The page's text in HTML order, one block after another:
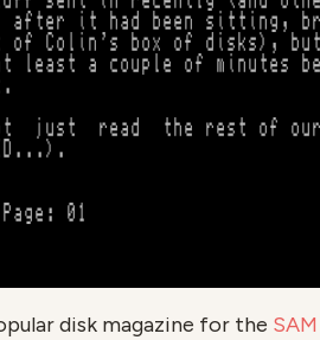
disk magazine for the SAM